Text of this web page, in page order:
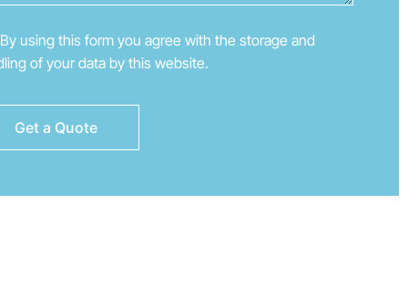
By using this form you agree with the storage and
of your data by this website.